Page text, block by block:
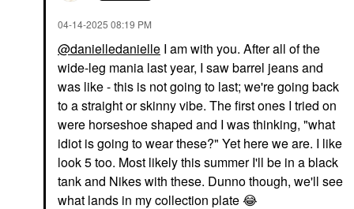
‎04-14-2025 08:19 PM
@danielledanielle I am with you. After all of the
wide-leg mania last year, I saw barrel jeans and
was like - this is not going to last; we're going back
to a straight or skinny vibe. The first ones I tried on
were horseshoe shaped and I was thinking, "what
idiot is going to wear these?" Yet here we are. I like
look 5 too. Most likely this summer I'll be in a black
tank and Nikes with these. Dunno though, we'll see
what lands in my collection plate😂